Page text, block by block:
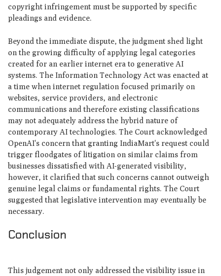
copyright infringement must be supported by specific
pleadings and evidence.
Beyond the immediate dispute, the judgment shed light
on the growing difficulty of applying legal categories
created for an earlier internet era to generative AI
systems. The Information Technology Act was enacted at
a time when internet regulation focused primarily on
websites, service providers, and electronic
communications and therefore existing classifications
may not adequately address the hybrid nature of
contemporary AI technologies. The Court acknowledged
OpenAI's concern that granting IndiaMart's request could
trigger floodgates of litigation on similar claims from
businesses dissatisfied with AI-generated visibility,
however, it clarified that such concerns cannot outweigh
genuine legal claims or fundamental rights. The Court
suggested that legislative intervention may eventually be
necessary.
Conclusion
This judgement not only addressed the visibility issue in